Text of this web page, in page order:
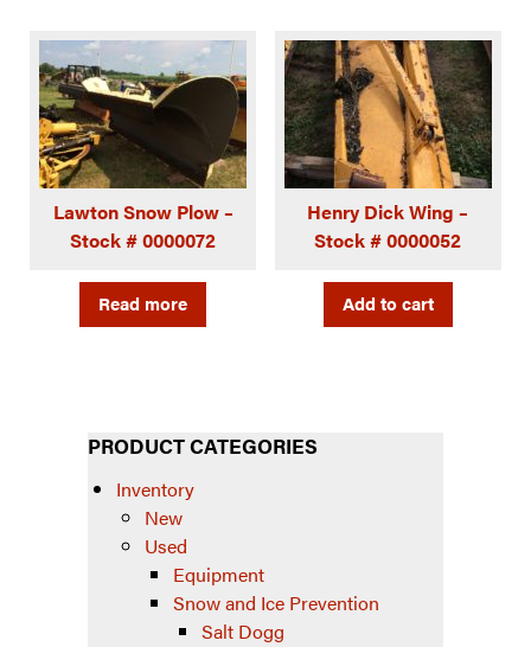
Lawton Snow Plow –
Stock # 0000072
Read more
Henry Dick Wing –
Stock # 0000052
Add to cart
PRODUCT CATEGORIES
Inventory
New
Used
Equipment
Snow and Ice Prevention
Salt Dogg